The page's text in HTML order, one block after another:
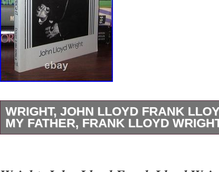
WRIGHT, JOHN LLOYD FRANK
MY FATHER, FRANK LLOYD